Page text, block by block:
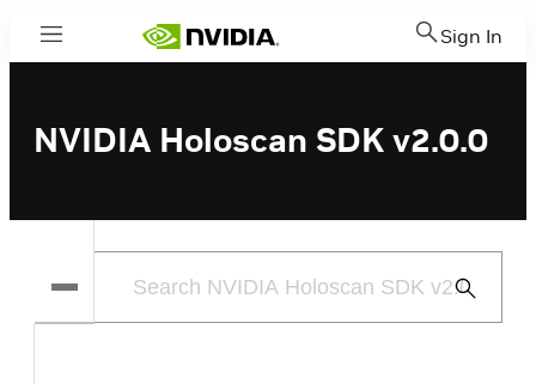
Menu Sign In
NVIDIA Holoscan SDK v2.0.0
Submit